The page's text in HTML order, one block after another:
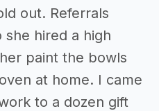
out. Referrals
hired a high
paint the bowls
at home. I came
to a dozen gift